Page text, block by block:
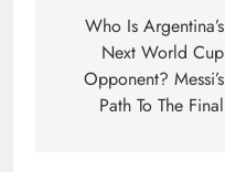
navigation
Who Is Argentina’s
Next World Cup
Opponent? Messi’s
Path To The Final